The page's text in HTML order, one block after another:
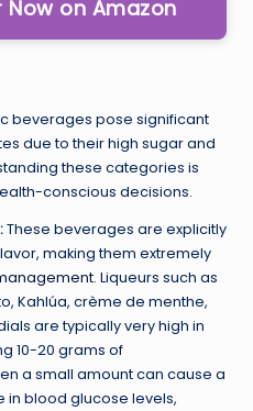
Now on Amazon
beverages pose significant
due to their high sugar and
these categories is
conscious decisions.
These beverages are explicitly
making them extremely
. Liqueurs such as
Kahlúa, crème de menthe,
are typically very high in
10-20 grams of
a small amount can cause a
in blood glucose levels,